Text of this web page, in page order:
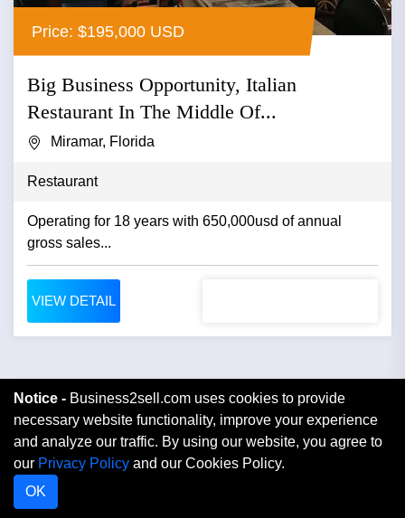
Price: $195,000 USD
Big Business Opportunity, Italian
Restaurant In The Middle Of...
Miramar, Florida
Restaurant
Operating for 18 years with 650,000usd of annual
gross sales...
VIEW DETAIL
Notice - Business2sell.com uses cookies to provide
necessary website functionality, improve your experience
and analyze our traffic. By using our website, you agree to
our Privacy Policy and our Cookies Policy.
OK